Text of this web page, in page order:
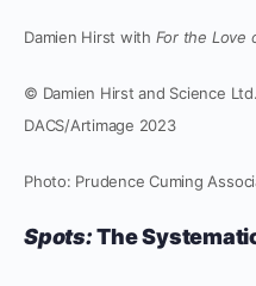
Damien Hirst with For the Love
© Damien Hirst and Science
DACS/Artimage 2023
Photo: Prudence Cuming
Spots:The